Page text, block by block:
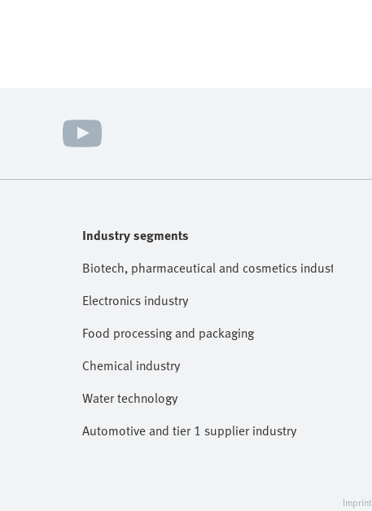
Industry segments
Biotech, pharmaceutical and cosmetics industries
Electronics industry
Food processing and packaging
Chemical industry
Water technology
Automotive and tier 1 supplier industry
Imprint